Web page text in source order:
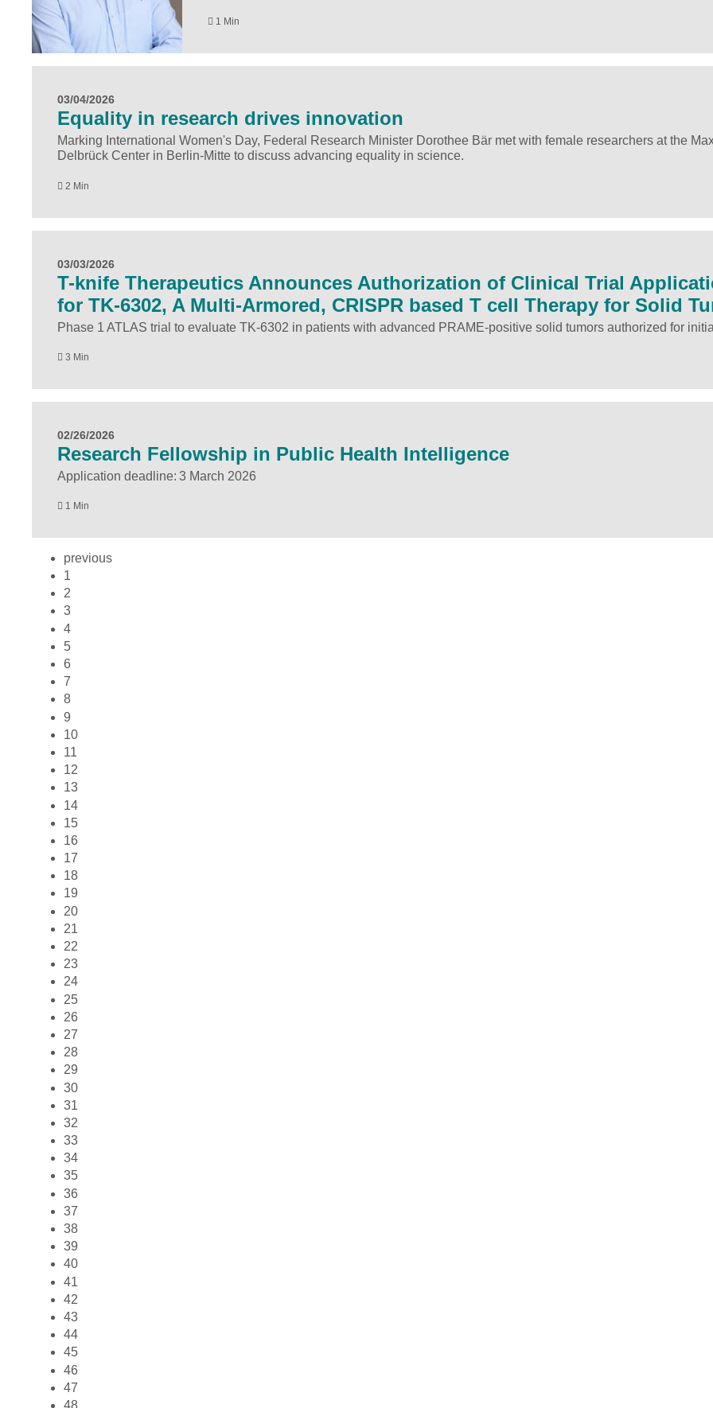
1 Min
03/04/2026
Equality in research drives innovation
Marking International Women's Day, Federal Research Minister Dorothee Bär met with female researchers at the
Delbrück Center in Berlin-Mitte to discuss advancing equality in science.
2 Min
03/03/2026
T-knife Therapeutics Announces Authorization of Clinical Trial
for TK-6302, A Multi-Armored, CRISPR based T cell Therapy for Solid
Phase 1 ATLAS trial to evaluate TK-6302 in patients with advanced PRAME-positive solid tumors authorized for
3 Min
02/26/2026
Research Fellowship in Public Health Intelligence
Application deadline: 3 March 2026
1 Min
previous
1
2
3
4
5
6
7
8
9
10
11
12
13
14
15
16
17
18
19
20
21
22
23
24
25
26
27
28
29
30
31
32
33
34
35
36
37
38
39
40
41
42
43
44
45
46
47
48